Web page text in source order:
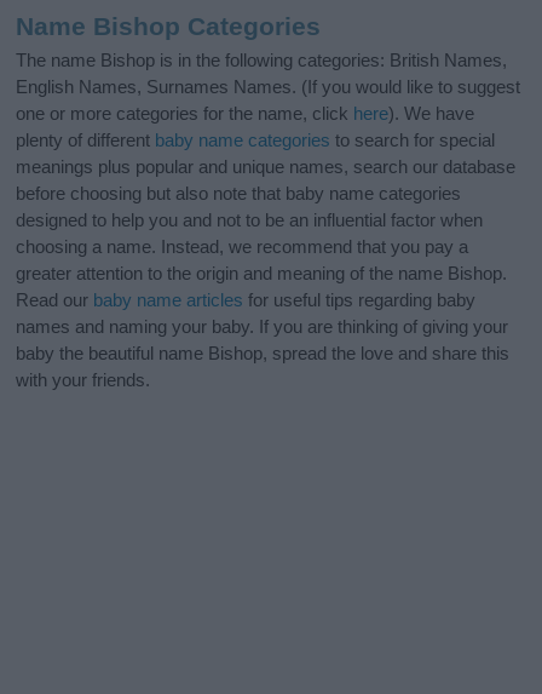
Name Bishop Categories
The name Bishop is in the following categories: British Names,
English Names, Surnames Names. (If you would like to suggest
one or more categories for the name, click here). We have
plenty of different baby name categories to search for special
meanings plus popular and unique names, search our database
before choosing but also note that baby name categories
designed to help you and not to be an influential factor when
choosing a name. Instead, we recommend that you pay a
greater attention to the origin and meaning of the name Bishop.
Read our baby name articles for useful tips regarding baby
names and naming your baby. If you are thinking of giving your
baby the beautiful name Bishop, spread the love and share this
with your friends.